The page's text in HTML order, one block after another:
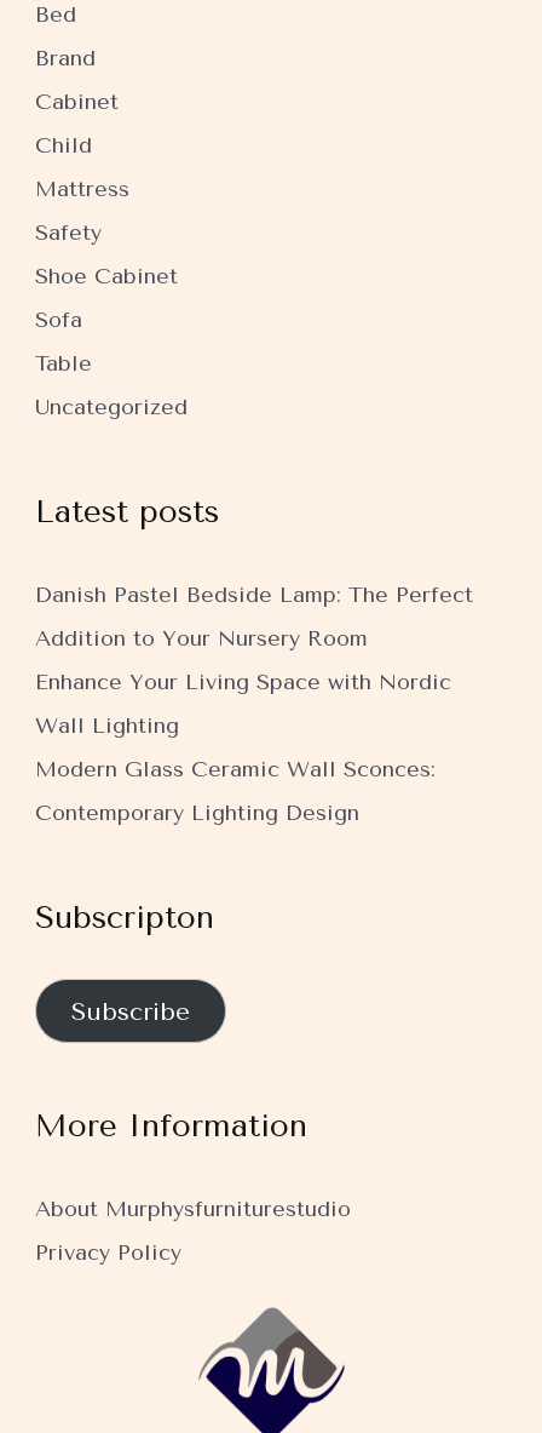
Bed
Brand
Cabinet
Child
Mattress
Safety
Shoe Cabinet
Sofa
Table
Uncategorized
Latest posts
Danish Pastel Bedside Lamp: The Perfect
Addition to Your Nursery Room
Enhance Your Living Space with Nordic
Wall Lighting
Modern Glass Ceramic Wall Sconces:
Contemporary Lighting Design
Subscripton
Subscribe
More Information
About Murphysfurniturestudio
Privacy Policy